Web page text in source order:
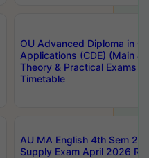
OU Advanced Diploma in
Applications (CDE) (Main &
Theory & Practical Exams
Timetable
AU MA English 4th Sem 2-
Supply Exam April 2026